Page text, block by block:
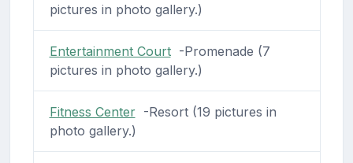
pictures in photo gallery.)
Entertainment Court-Promenade (7
pictures in photo gallery.)
Fitness Center-Resort (19 pictures in
photo gallery.)